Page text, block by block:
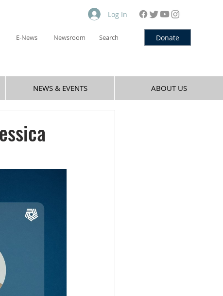
E-News Newsroom Search
Log In
Donate
NEWS & EVENTS ABOUT US